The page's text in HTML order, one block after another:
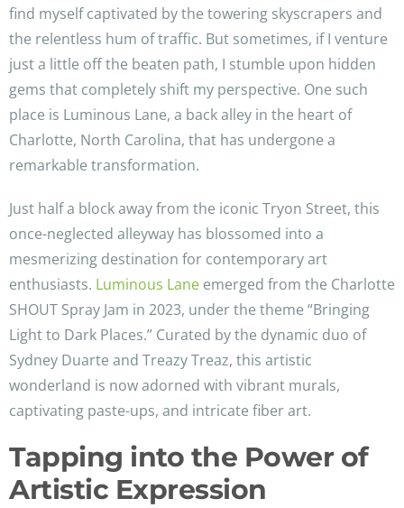
find myself captivated by the towering skyscrapers and
the relentless hum of traffic. But sometimes, if I venture
just a little off the beaten path, I stumble upon hidden
gems that completely shift my perspective. One such
place is Luminous Lane, a back alley in the heart of
Charlotte, North Carolina, that has undergone a
remarkable transformation.
Just half a block away from the iconic Tryon Street, this
once-neglected alleyway has blossomed into a
mesmerizing destination for contemporary art
enthusiasts. Luminous Lane emerged from the Charlotte
SHOUT Spray Jam in 2023, under the theme “Bringing
Light to Dark Places.” Curated by the dynamic duo of
Sydney Duarte and Treazy Treaz, this artistic
wonderland is now adorned with vibrant murals,
captivating paste-ups, and intricate fiber art.
Tapping into the Power of
Artistic Expression